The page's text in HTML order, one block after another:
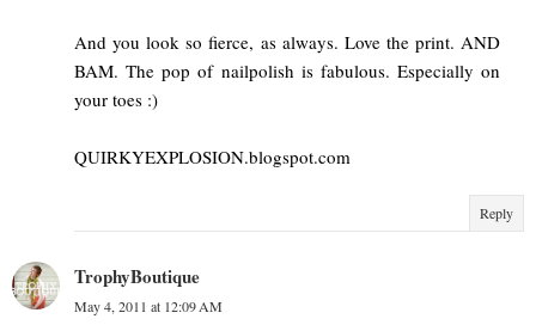
And you look so fierce, as always. Love the print. AND
BAM. The pop of nailpolish is fabulous. Especially on
your toes :)
QUIRKYEXPLOSION.blogspot.com
Reply
TrophyBoutique
May 4, 2011 at 12:09 AM